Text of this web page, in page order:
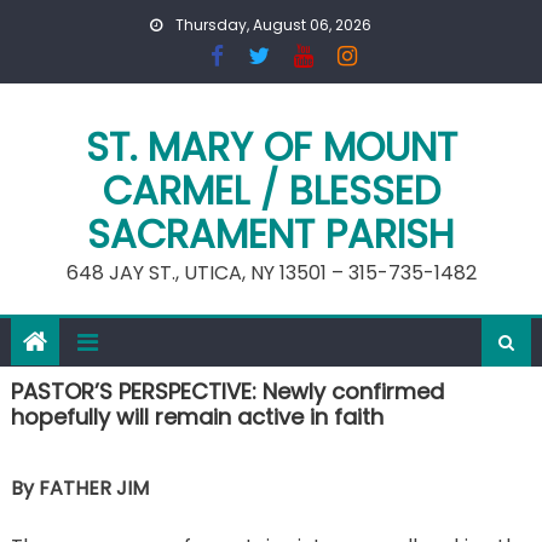
Thursday, August 06, 2026
ST. MARY OF MOUNT
CARMEL / BLESSED
SACRAMENT PARISH
648 JAY ST., UTICA, NY 13501 – 315-735-1482
PASTOR’S PERSPECTIVE: Newly confirmed
hopefully will remain active in faith
By FATHER JIM